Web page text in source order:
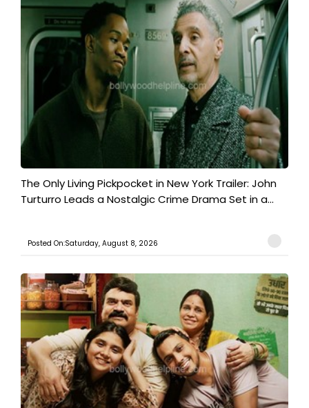
The Only Living Pickpocket in New York Trailer: John
Turturro Leads a Nostalgic Crime Drama Set in a...
Posted On:Saturday, August 8, 2026